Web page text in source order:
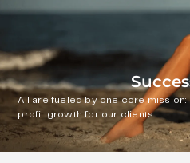
All are fueled by one core
profit growth for our clients.